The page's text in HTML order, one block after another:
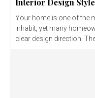
Your home is one of the
inhabit, yet many
clear design direction.